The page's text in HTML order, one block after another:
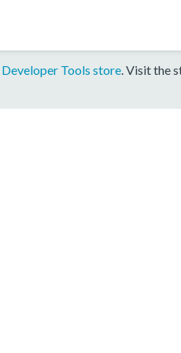
Developer Tools store. Visit the